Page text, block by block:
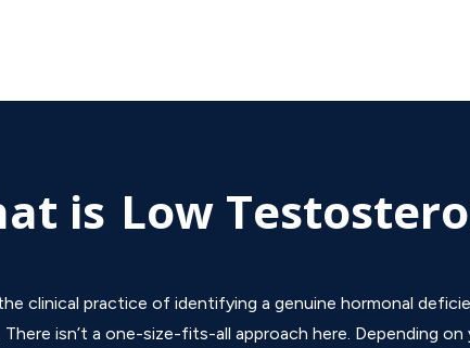
is Low
clinical practice of identifying a genuine hormonal
isn’t a one-size-fits-all approach here. Depending